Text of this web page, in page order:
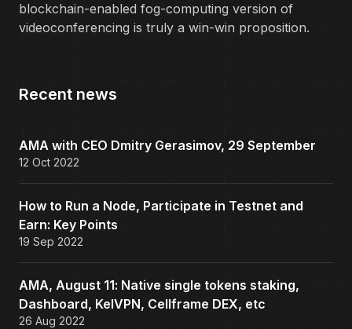
blockchain-enabled fog-computing version of
videoconferencing is truly a win-win proposition.
Recent news
AMA with CEO Dmitry Gerasimov, 29 September
12 Oct 2022
How to Run a Node, Participate in Testnet and
Earn: Key Points
19 Sep 2022
AMA, August 11: Native single tokens staking,
Dashboard, KelVPN, Cellframe DEX, etc
26 Aug 2022